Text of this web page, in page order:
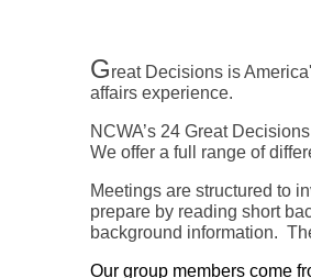
Great Decisions is
affairs experience.
NCWA’s 24 Great
We offer a full range of
Meetings are structured to
prepare by reading short
background information.
Our group members come